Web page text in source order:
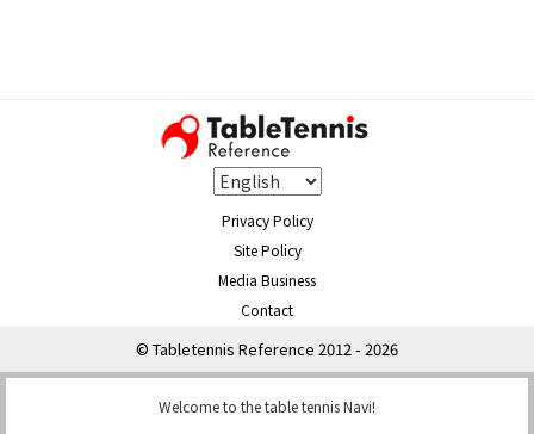
Privacy Policy
Site Policy
Media Business
Contact
© Tabletennis Reference 2012 - 2026
Welcome to the table tennis Navi!